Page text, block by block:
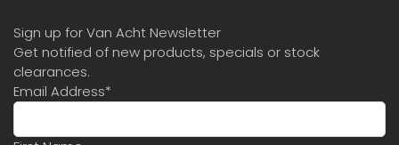
Sign up for Van Acht Newsletter
Get notified of new products, specials or stock
clearances.
Email Address*